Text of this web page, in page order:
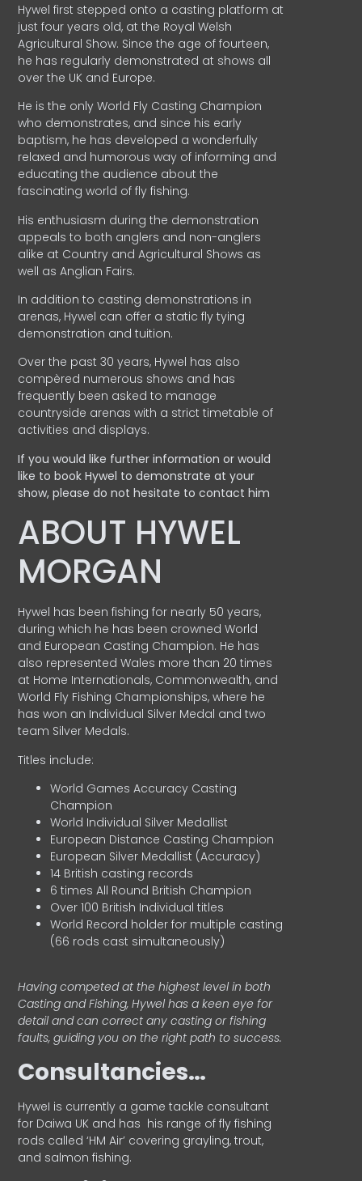
Hywel first stepped onto a casting platform at
just four years old, at the Royal Welsh
Agricultural Show. Since the age of fourteen,
he has regularly demonstrated at shows all
over the UK and Europe.
He is the only World Fly Casting Champion
who demonstrates, and since his early
baptism, he has developed a wonderfully
relaxed and humorous way of informing and
educating the audience about the
fascinating world of fly fishing.
His enthusiasm during the demonstration
appeals to both anglers and non-anglers
alike at Country and Agricultural Shows as
well as Anglian Fairs.
In addition to casting demonstrations in
arenas, Hywel can offer a static fly tying
demonstration and tuition.
Over the past 30 years, Hywel has also
compèred numerous shows and has
frequently been asked to manage
countryside arenas with a strict timetable of
activities and displays.
If you would like further information or would
like to book Hywel to demonstrate at your
show, please do not hesitate to contact him
ABOUT HYWEL
MORGAN
Hywel has been fishing for nearly 50 years,
during which he has been crowned World
and European Casting Champion. He has
also represented Wales more than 20 times
at Home Internationals, Commonwealth, and
World Fly Fishing Championships, where he
has won an Individual Silver Medal and two
team Silver Medals.
Titles include:
World Games Accuracy Casting
Champion
World Individual Silver Medallist
European Distance Casting Champion
European Silver Medallist (Accuracy)
14 British casting records
6 times All Round British Champion
Over 100 British Individual titles
World Record holder for multiple casting
(66 rods cast simultaneously)
Having competed at the highest level in both
Casting and Fishing, Hywel has a keen eye for
detail and can correct any casting or fishing
faults, guiding you on the right path to success.
Consultancies…
HyweI is currently a game tackle consultant
for Daiwa UK and has his range of fly fishing
rods called ‘HM Air’ covering grayling, trout,
and salmon fishing.